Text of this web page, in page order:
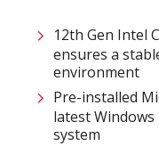
12th Gen Intel
ensures a
environment
Pre-installed
latest
system